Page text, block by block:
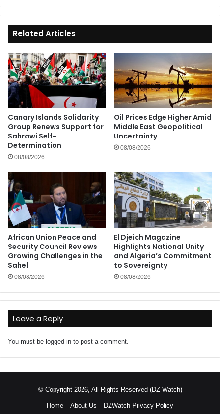
Related Articles
Canary Islands Solidarity
Group Renews Support for
Sahrawi Self-
Determination
08/08/2026
Oil Prices Edge Higher Amid
Middle East Geopolitical
Uncertainty
08/08/2026
African Union Peace and
Security Council Reviews
Growing Challenges in the
Sahel
08/08/2026
El Djeich Magazine
Highlights National Unity
and Algeria’s Commitment
to Sovereignty
08/08/2026
Leave a Reply
You must be logged in to post a comment.
© Copyright 2026, All Rights Reserved (DZ Watch)
Home About Us DZWatch Privacy Policy